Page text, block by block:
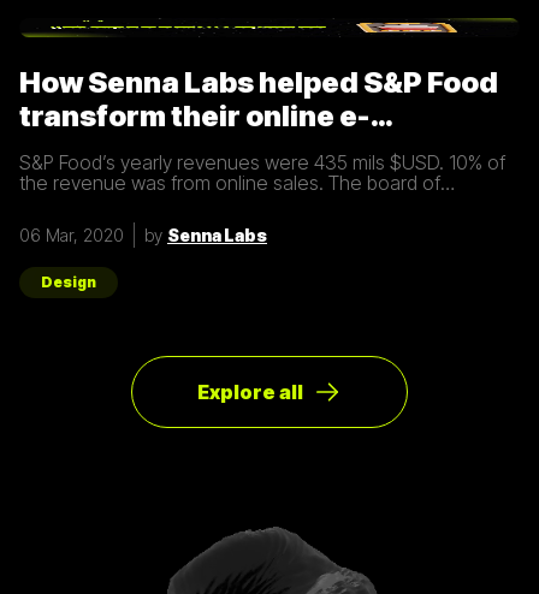
อีคอมเมิร์ซเว็บไซต์ที่โหลดช้ากว่า 2 วินาที และ 79% บอกว่ามี
หลายคนคงรู้จัก Google Fonts แต่วันนี้เราจะพามาทำความรู้จักให้
มากขึ้น
How Senna Labs helped S&P Food
transform their online e-
commerce business
S&P Food’s yearly revenues were 435 mils $USD. 10% of
the revenue was from online sales. The board of
The digital
06 Mar, 2020 by Senna Labs
Design
Explore all